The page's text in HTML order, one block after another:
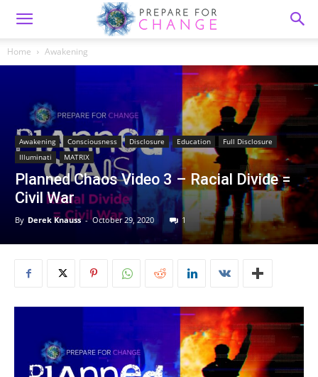
Home Awakening
Awakening Consciousness Disclosure Education
Full Disclosure
Illuminati
MATRIX
Planned Chaos Video 3 – Racial Divide =
Civil War
By Derek Knauss - October 29, 2020 1